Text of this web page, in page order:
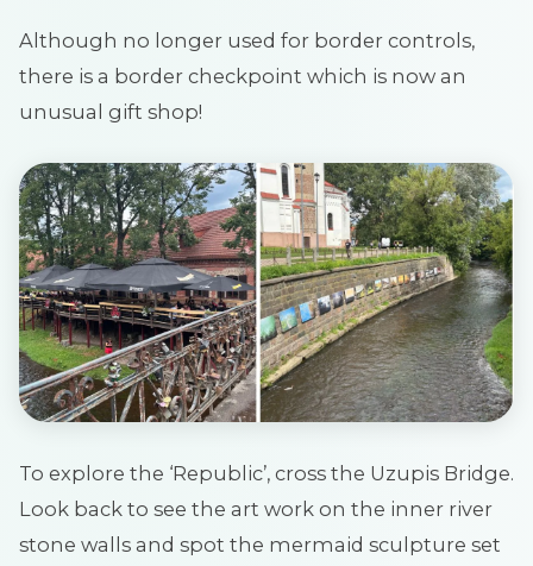
Although no longer used for border controls,
there is a border checkpoint which is now an
unusual gift shop!
To explore the ‘Republic’, cross the Uzupis Bridge.
Look back to see the art work on the inner river
stone walls and spot the mermaid sculpture set